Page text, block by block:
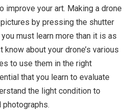
improve your art. Making a drone
by pressing the shutter
must learn more than it is as
know about your drone’s various
to use them in the right
that you learn to evaluate
the light condition to